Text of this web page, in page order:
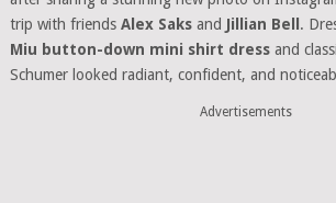
trip with friends Alex Saksand Jillian Bell .
Miu button-down mini shirt dressand
Schumer looked radiant, confident, and
Advertisements